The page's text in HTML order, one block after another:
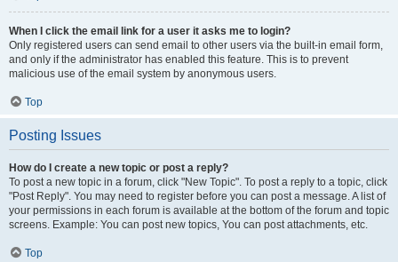
When I click the email link for a user it asks me to login?
Only registered users can send email to other users via the built-in email form,
and only if the administrator has enabled this feature. This is to prevent
malicious use of the email system by anonymous users.
Top
Posting Issues
How do I create a new topic or post a reply?
To post a new topic in a forum, click "New Topic". To post a reply to a topic, click
"Post Reply". You may need to register before you can post a message. A list of
your permissions in each forum is available at the bottom of the forum and topic
screens. Example: You can post new topics, You can post attachments, etc.
Top